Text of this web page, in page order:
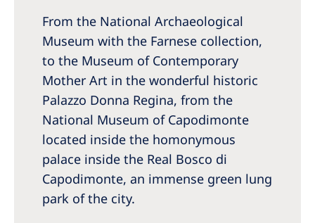
From the National Archaeological
Museum with the Farnese collection,
to the Museum of Contemporary
Mother Art in the wonderful historic
Palazzo Donna Regina, from the
National Museum of Capodimonte
located inside the homonymous
palace inside the Real Bosco di
Capodimonte, an immense green lung
park of the city.